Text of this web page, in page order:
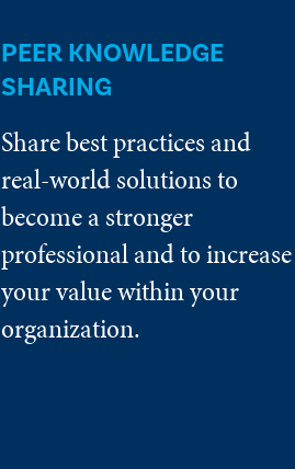
PEER KNOWLEDGE
SHARING
Share best practices and
real-world solutions to
become a stronger
professional and to increase
your value within your
organization.